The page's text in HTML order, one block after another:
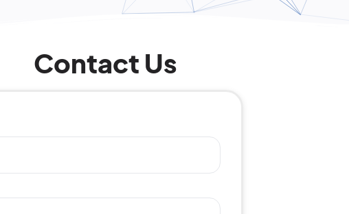
Contact Us